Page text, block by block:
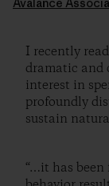
Avalance
I recently
dramatic and
interest in
profoundly
sustain
“…it has